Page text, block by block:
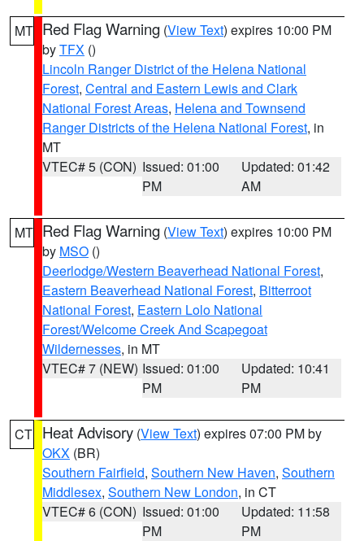
MT Red Flag Warning (View Text) expires 10:00 PM
byTFX ()
Lincoln Ranger District of the Helena National
Forest, Central and Eastern Lewis and Clark
National Forest Areas, Helena and Townsend
Ranger Districts of the Helena National Forest, in
MT
VTEC# 5 (CON) Issued: 01:00
PM
Updated: 01:42
AM
MT Red Flag Warning (View Text) expires 10:00 PM
by MSO ()
Deerlodge/Western Beaverhead National Forest,
Eastern Beaverhead National Forest, Bitterroot
National Forest, Eastern Lolo National
Forest/Welcome Creek And Scapegoat
Wildernesses, in MT
VTEC# 7 (NEW) Issued: 01:00
PM
Updated: 10:41
PM
CT Heat Advisory (View Text) expires 07:00 PM by
OKX (BR)
Southern Fairfield, Southern New Haven, Southern
Middlesex, Southern New London, in CT
VTEC# 6 (CON) Issued: 01:00
PM
Updated: 11:58
PM